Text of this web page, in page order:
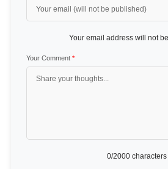
Your email address will not
Your Comment *
0/2000 characters